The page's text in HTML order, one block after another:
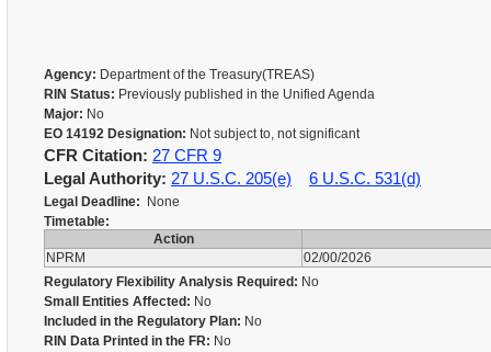
Agency: Department of the Treasury(TREAS)
RIN Status: Previously published in the Unified Agenda
Major: No
EO 14192 Designation: Not subject to, not significant
CFR Citation: 27 CFR 9
Legal Authority: 27 U.S.C. 205(e) 6 U.S.C. 531(d)
Legal Deadline: None
Timetable:
Action
NPRM
02/00/2026
Regulatory Flexibility Analysis Required: No
Small Entities Affected: No
Included in the Regulatory Plan: No
RIN Data Printed in the FR: No